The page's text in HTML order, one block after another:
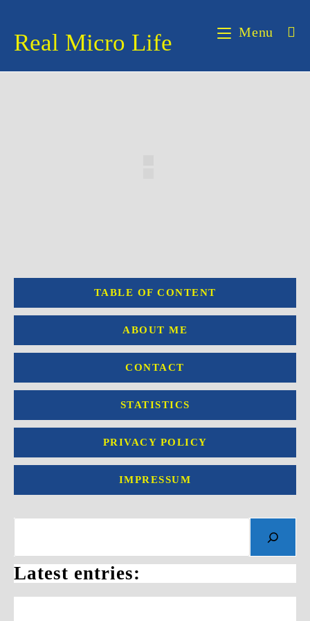
contentReal Micro Life Menu
TABLE OF CONTENT
ABOUT ME
CONTACT
STATISTICS
PRIVACY POLICY
IMPRESSUM
Latest entries: